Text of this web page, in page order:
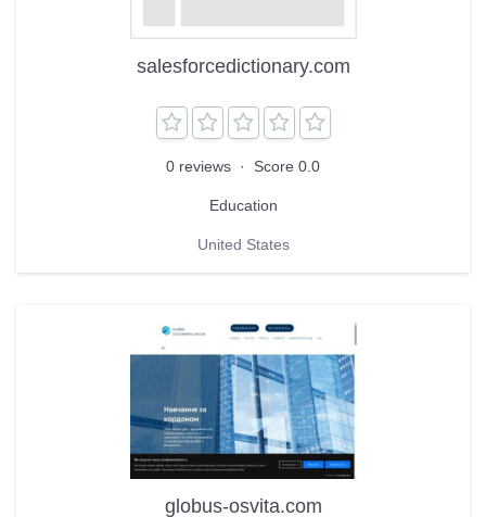
salesforcedictionary.com
0 reviews · Score 0.0
Education
United States
globus-osvita.com